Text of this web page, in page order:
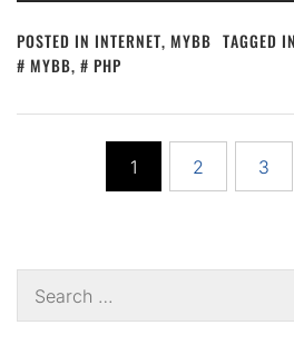
POSTED IN INTERNET, MYBB TAGGED IN
MYBB, PHP
pagination
1 2 3
for: